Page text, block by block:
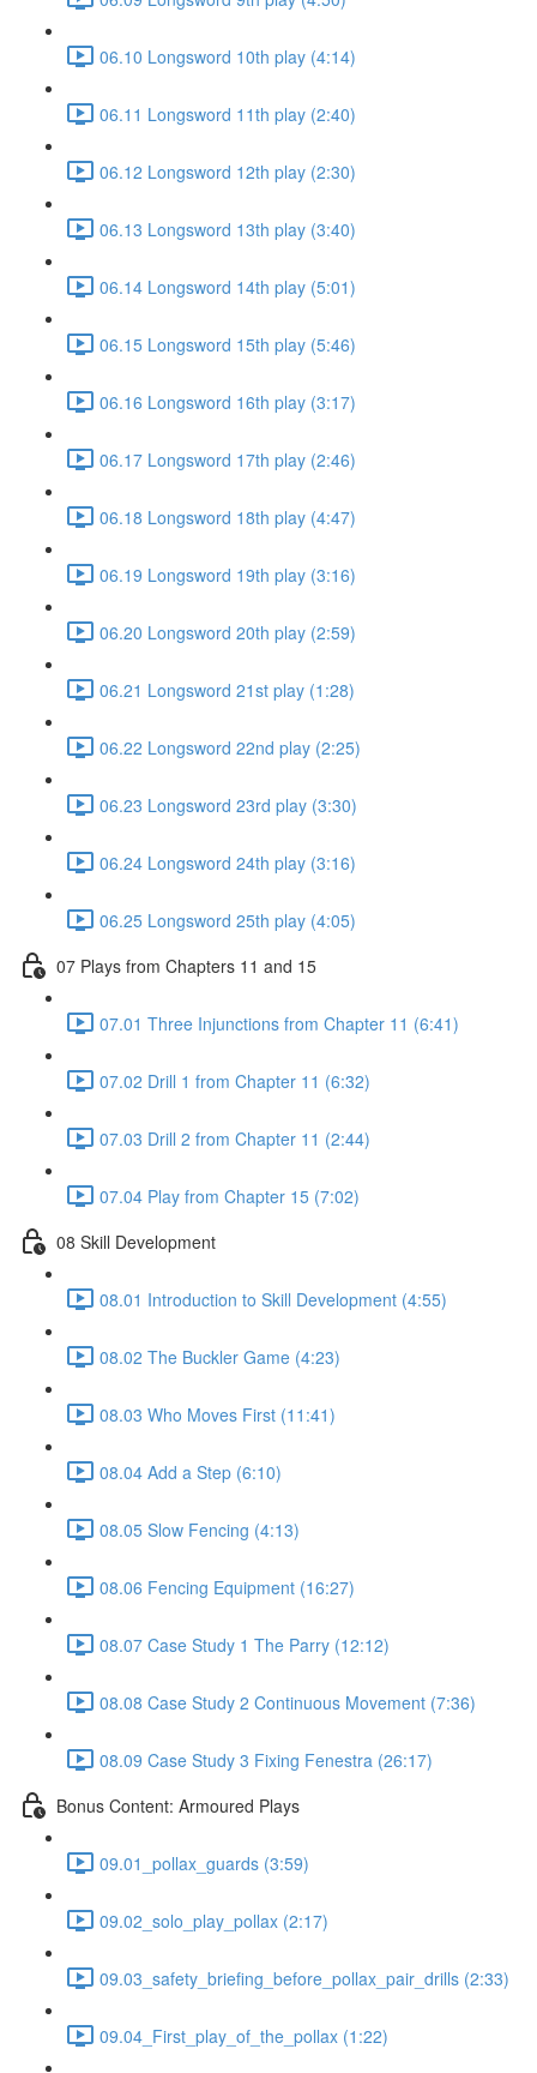
06.10 Longsword 10th play (4:14)
06.11 Longsword 11th play (2:40)
06.12 Longsword 12th play (2:30)
06.13 Longsword 13th play (3:40)
06.14 Longsword 14th play (5:01)
06.15 Longsword 15th play (5:46)
06.16 Longsword 16th play (3:17)
06.17 Longsword 17th play (2:46)
06.18 Longsword 18th play (4:47)
06.19 Longsword 19th play (3:16)
06.20 Longsword 20th play (2:59)
06.21 Longsword 21st play (1:28)
06.22 Longsword 22nd play (2:25)
06.23 Longsword 23rd play (3:30)
06.24 Longsword 24th play (3:16)
06.25 Longsword 25th play (4:05)
07 Plays from Chapters 11 and 15
07.01 Three Injunctions from Chapter 11 (6:41)
07.02 Drill 1 from Chapter 11 (6:32)
07.03 Drill 2 from Chapter 11 (2:44)
07.04 Play from Chapter 15 (7:02)
08 Skill Development
08.01 Introduction to Skill Development (4:55)
08.02 The Buckler Game (4:23)
08.03 Who Moves First (11:41)
08.04 Add a Step (6:10)
08.05 Slow Fencing (4:13)
08.06 Fencing Equipment (16:27)
08.07 Case Study 1 The Parry (12:12)
08.08 Case Study 2 Continuous Movement (7:36)
08.09 Case Study 3 Fixing Fenestra (26:17)
Bonus Content: Armoured Plays
09.01_pollax_guards (3:59)
09.02_solo_play_pollax (2:17)
09.03_safety_briefing_before_pollax_pair_drills (2:33)
09.04_First_play_of_the_pollax (1:22)